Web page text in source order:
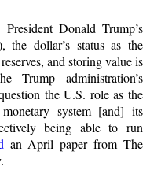
Donald Trump’s
the dollar’s status as the
and storing value is
Trump administration’s
the U.S. role as the
system [and] its
being able to run
an April paper from The